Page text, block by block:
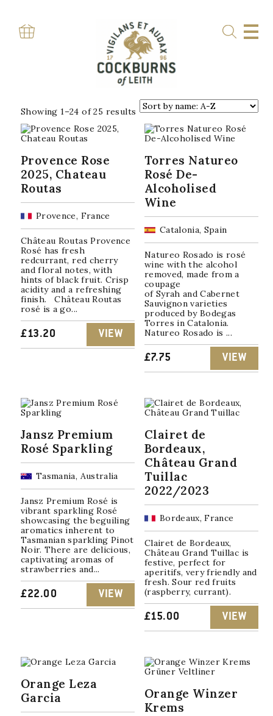
content
Home
SHOP
Showing 1–24 of 25 results Sorted
popularity
Provence Rose
2025, Chateau
Routas
Provence, France
Château Routas Provence
Rosé has fresh
redcurrant, red cherry
and floral notes, with
hints of black fruit. Crisp
acidity and a refreshing
finish. Château Routas
rosé is a go...
£13.20 VIEW
Torres Natureo
Rosé De-
Alcoholised
Wine
Catalonia, Spain
Natureo Rosado is rosé
wine with the alcohol
removed, made from a
coupage
of Syrah and Cabernet
Sauvignon varieties
produced by Bodegas
Torres in Catalonia.
Natureo Rosado is ...
£7.75 VIEW
Jansz Premium
Rosé Sparkling
Tasmania, Australia
Jansz Premium Rosé is
vibrant sparkling Rosé
showcasing the beguiling
aromatics inherent to
Tasmanian sparkling Pinot
Noir. There are delicious,
captivating aromas of
strawberries and...
£22.00 VIEW
Clairet de
Bordeaux,
Château Grand
Tuillac
2022/2023
Bordeaux, France
Clairet de Bordeaux,
Château Grand Tuillac is
festive, perfect for
aperitifs, very friendly and
fresh. Sour red fruits
(raspberry, currant).
£15.00 VIEW
Orange Leza
Garcia
Orange Winzer
Krems